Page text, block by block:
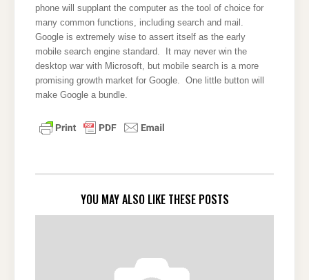
phone will supplant the computer as the tool of choice for
many common functions, including search and mail.
Google is extremely wise to assert itself as the early
mobile search engine standard. It may never win the
desktop war with Microsoft, but mobile search is a more
promising growth market for Google. One little button will
make Google a bundle.
YOU MAY ALSO LIKE THESE POSTS